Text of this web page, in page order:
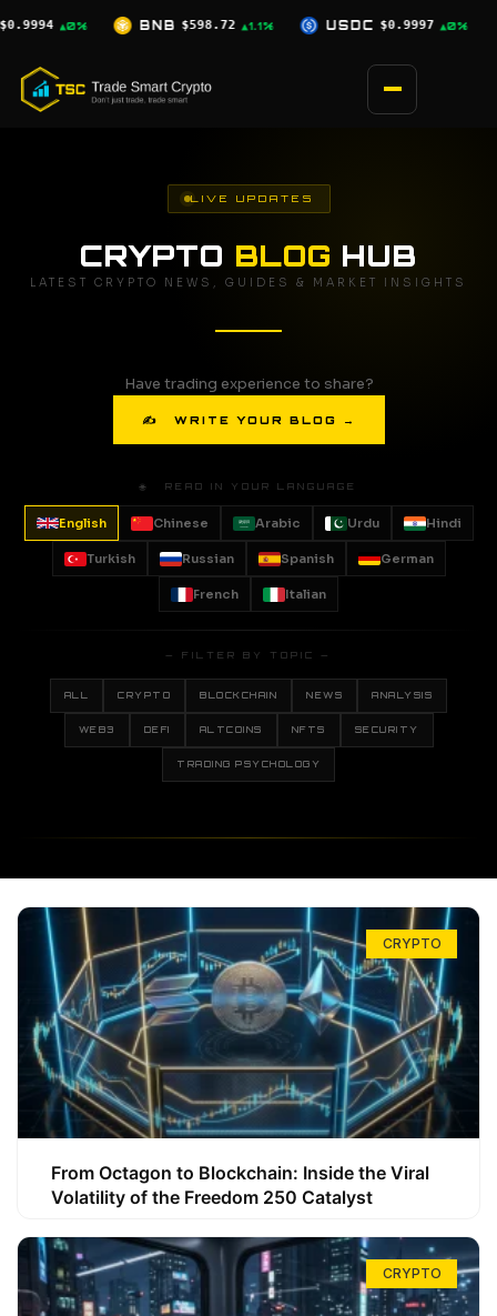
content
▲1.1% USDC $0.9997 ▲0% XRP $1.04 ▲0.5% SOL
LIVE UPDATES
CRYPTO BLOG HUB
LATEST CRYPTO NEWS, GUIDES & MARKET INSIGHTS
Have trading experience to share?
✍ WRITE YOUR BLOG →
🌐 READ IN YOUR LANGUAGE
English Chinese Arabic Urdu Hindi
Turkish Russian Spanish German
French Italian
— FILTER BY TOPIC —
ALL CRYPTO BLOCKCHAIN NEWS ANALYSIS
WEB3 DEFI ALTCOINS NFTS SECURITY
TRADING PSYCHOLOGY
CRYPTO
From Octagon to Blockchain: Inside the Viral
Volatility of the Freedom 250 Catalyst
CRYPTO